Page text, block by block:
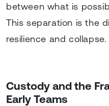
between what is
This separation is the
resilience and collapse.
Custody and the
Early Teams